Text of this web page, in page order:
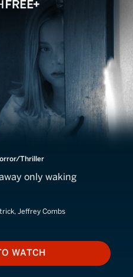
Thriller
only waking
Jeffrey Combs
HOW TO WATCH
WATCH